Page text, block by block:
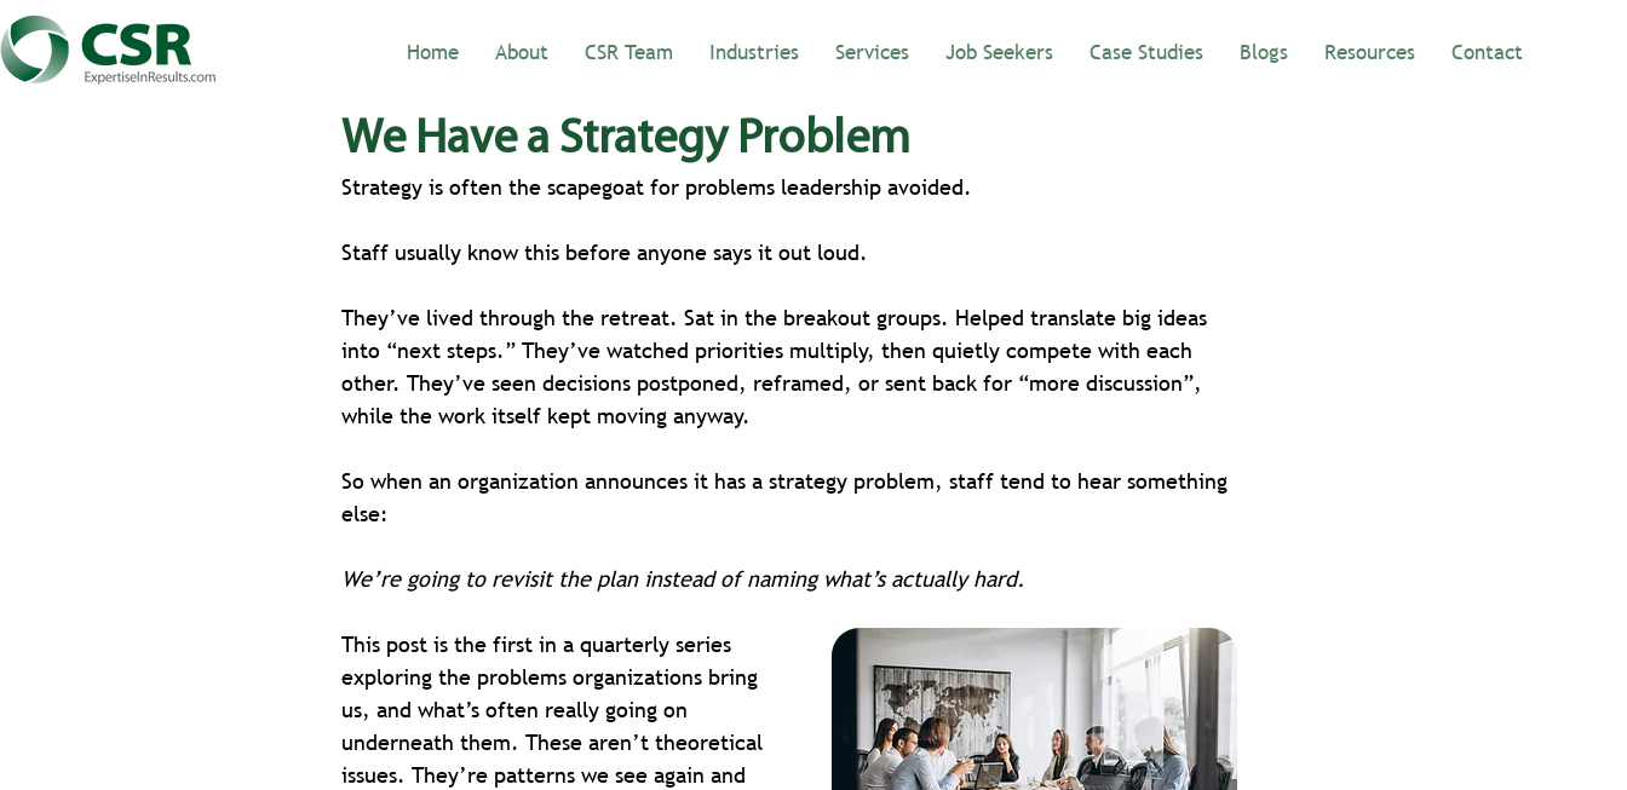
Home About CSR Team Industries Services Job Seekers Case Studies Blogs Resources Contact
We Have a Strategy Problem
Strategy is often the scapegoat for problems leadership avoided.
Staff usually know this before anyone says it out loud.
They’ve lived through the retreat. Sat in the breakout groups. Helped translate big ideas
into “next steps.” They’ve watched priorities multiply, then quietly compete with each
other. They’ve seen decisions postponed, reframed, or sent back for “more discussion”,
while the work itself kept moving anyway.
So when an organization announces it has a strategy problem, staff tend to hear something
else:
We’re going to revisit the plan instead of naming what’s actually hard.
This post is the first in a quarterly series
exploring the problems organizations bring
us, and what’s often really going on
underneath them. These aren’t theoretical
issues. They’re patterns we see again and